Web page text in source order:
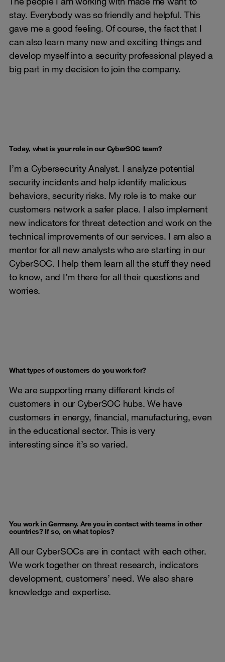
stay. Everybody was so friendly and helpful. This
gave me a good feeling. Of course, the fact that I
can also learn many new and exciting things and
develop myself into a security professional played a
big part in my decision to join the company.
Today, what is your role in our CyberSOC team?
I’m a Cybersecurity Analyst. I analyze potential
security incidents and help identify malicious
behaviors, security risks. My role is to make our
customers network a safer place. I also implement
new indicators for threat detection and work on the
technical improvements of our services. I am also a
mentor for all new analysts who are starting in our
CyberSOC. I help them learn all the stuff they need
to know, and I’m there for all their questions and
worries.
What types of customers do you work for?
We are supporting many different kinds of
customers in our CyberSOC hubs. We have
customers in energy, financial, manufacturing, even
in the educational sector. This is very
interesting since it’s so varied.
You work in Germany. Are you in contact with teams in other
countries? If so, on what topics?
All our CyberSOCs are in contact with each other.
We work together on threat research, indicators
development, customers’ need. We also share
knowledge and expertise.